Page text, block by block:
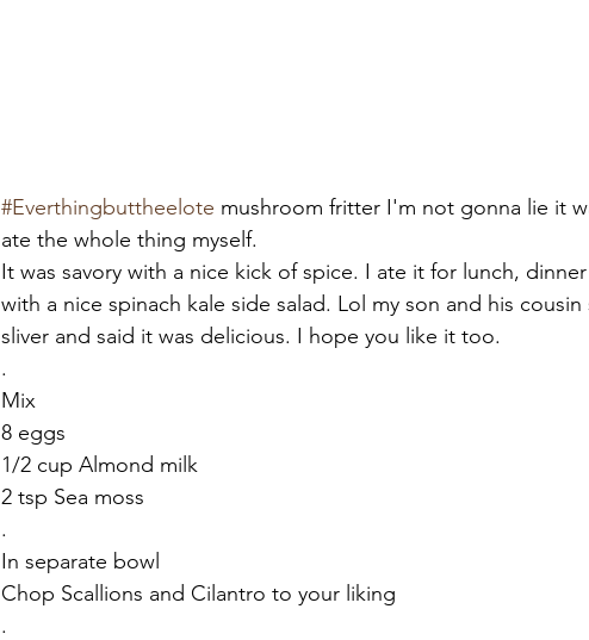
#Everthingbuttheelote mushroom fritter I'm not gonna lie it
ate the whole thing myself.
It was savory with a nice kick of spice. I ate it for lunch,
with a nice spinach kale side salad. Lol my son and his
sliver and said it was delicious. I hope you like it too.
.
Mix
8 eggs
1/2 cup Almond milk
2 tsp Sea moss
.
In separate bowl
Chop Scallions and Cilantro to your liking
.